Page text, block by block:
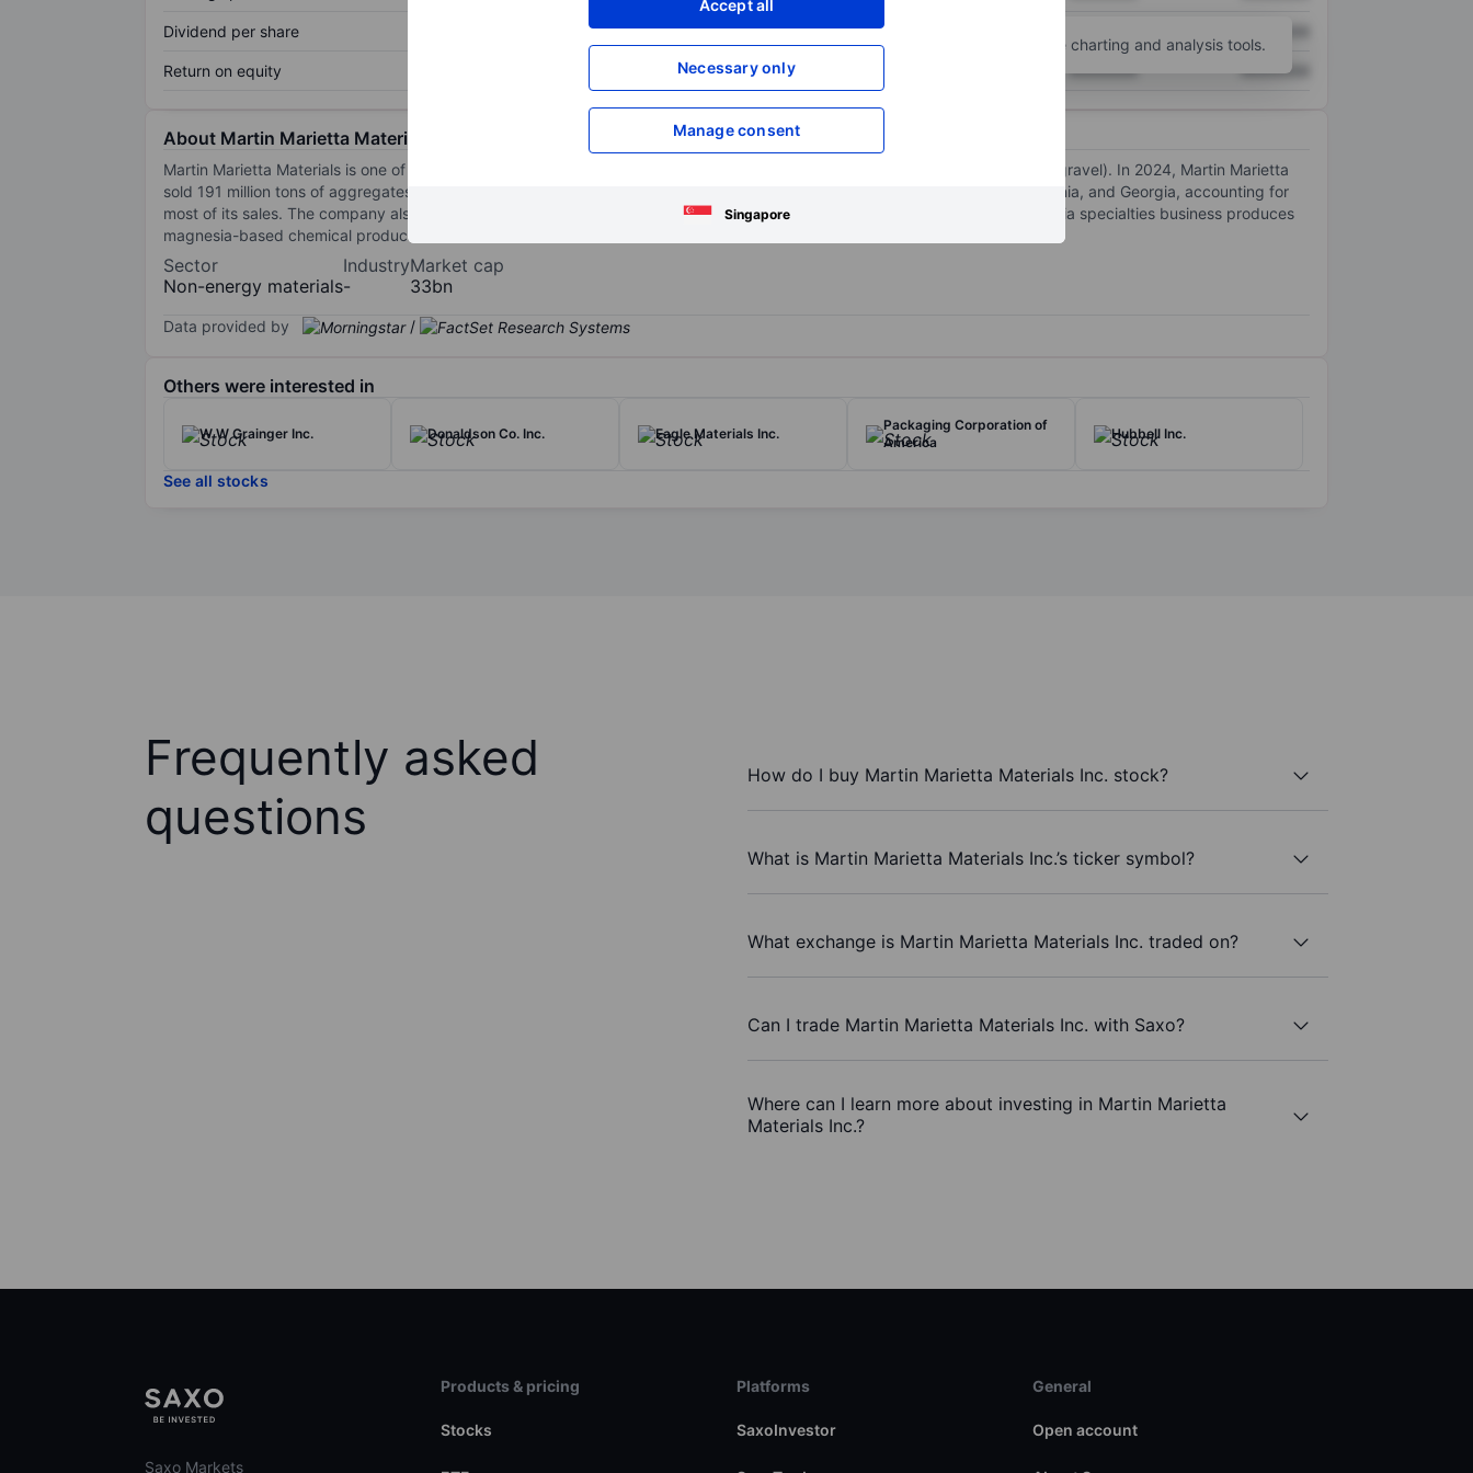
Accept all
Necessary only
Manage consent
Singapore
Dividend per share XXXXXXX
Return on equity XXXXXXX XXXXXXX XXXXXXX
Open an account for more charting and analysis tools.
About Martin Marietta Materials Inc.
Martin Marietta Materials is one of the United States' largest producer of construction aggregates (crushed stone, sand, and gravel). In 2024, Martin Marietta
sold 191 million tons of aggregates. Martin Marietta's most important markets include Texas, North Carolina, Colorado, California, and Georgia, accounting for
most of its sales. The company also uses its aggregates in its asphalt and ready-mixed concrete businesses. Martin’s magnesia specialties business produces
magnesia-based chemical products and dolomitic lime.
Sector
Non-energy materials
Industry
-
Market cap
33bn
Data provided by /
Others were interested in
W W Grainger Inc. Donaldson Co. Inc. Eagle Materials Inc.
Packaging Corporation of
America
Hubbell Inc.
See all stocks
Frequently asked
questions
How do I buy Martin Marietta Materials Inc. stock?
What is Martin Marietta Materials Inc.’s ticker symbol?
What exchange is Martin Marietta Materials Inc. traded on?
Can I trade Martin Marietta Materials Inc. with Saxo?
Where can I learn more about investing in Martin Marietta
Materials Inc.?
Saxo Markets
Products & pricing
Stocks
Platforms
SaxoInvestor
General
Open account